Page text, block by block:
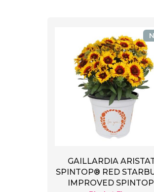
GAILLARDIA
SPINTOP® RED
IMPROVED